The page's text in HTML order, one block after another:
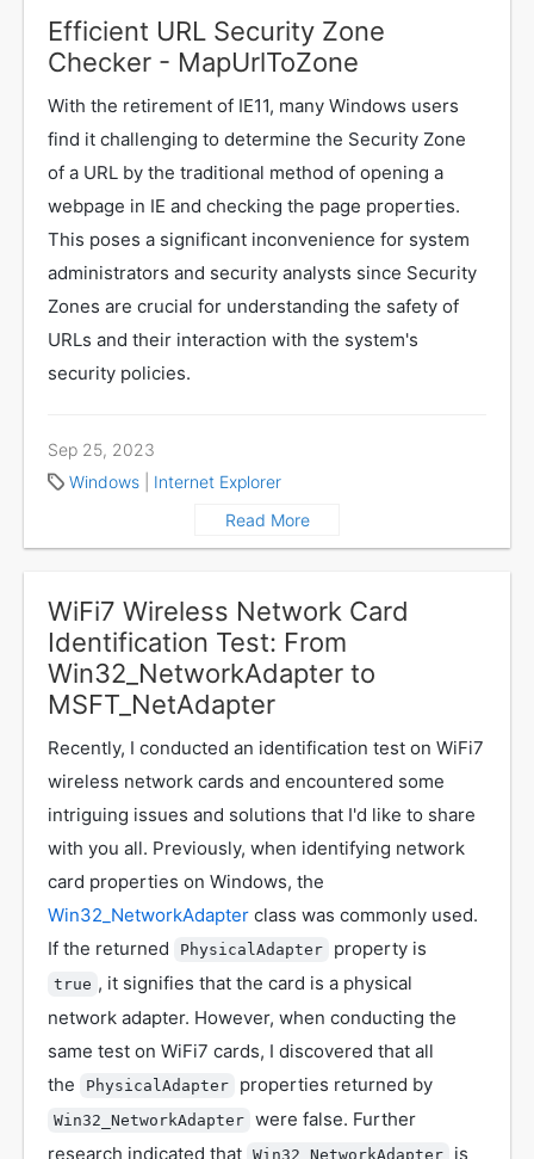
Efficient URL Security Zone
Checker - MapUrlToZone
With the retirement of IE11, many Windows users
find it challenging to determine the Security Zone
of a URL by the traditional method of opening a
webpage in IE and checking the page properties.
This poses a significant inconvenience for system
administrators and security analysts since Security
Zones are crucial for understanding the safety of
URLs and their interaction with the system's
security policies.
Sep 25, 2023
Windows
Internet Explorer
Read More
WiFi7 Wireless Network Card
Identification Test: From
Win32_NetworkAdapter to
MSFT_NetAdapter
Recently, I conducted an identification test on WiFi7
wireless network cards and encountered some
intriguing issues and solutions that I'd like to share
with you all. Previously, when identifying network
card properties on Windows, the
Win32_NetworkAdapter class was commonly used.
If the returned
PhysicalAdapter property is
true , it signifies that the card is a physical
network adapter. However, when conducting the
same test on WiFi7 cards, I discovered that all
the
PhysicalAdapter properties returned by
Win32_NetworkAdapter were false. Further
research indicated that
Win32_NetworkAdapter is